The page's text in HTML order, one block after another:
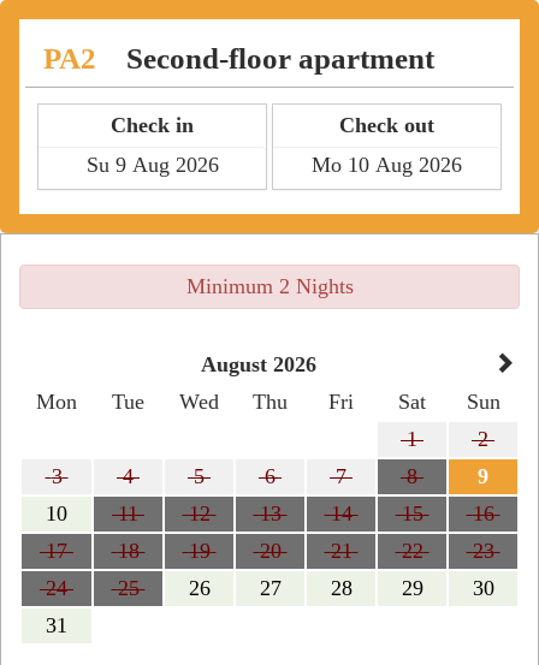
PA2 Second-floor apartment
Check in Check out
Minimum 2 Nights
August 2026
Mon
Tue Wed Thu Fri Sat
Sun
1
2
3
4 5 6 7 8
9
10
11 12 13 14 15
16
17
18 19 20 21 22
23
24
25 26 27 28 29
30
31